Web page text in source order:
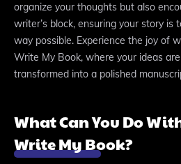
organize your thoughts but also
writer’s block, ensuring your story is
way possible. Experience the joy of
Write My Book, where your ideas
transformed into a polished
What Can You Do
Write My Book?